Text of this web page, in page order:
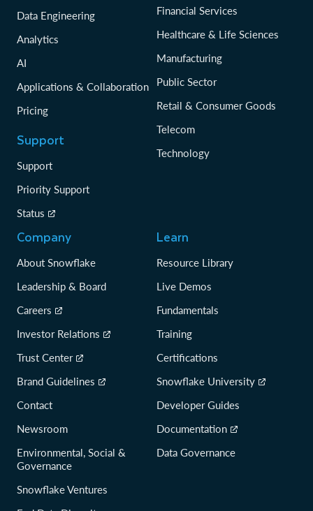
Data Engineering
Analytics
AI
Applications & Collaboration
Pricing
Support
Support
Priority Support
Status
Financial Services
Healthcare & Life Sciences
Manufacturing
Public Sector
Retail & Consumer Goods
Telecom
Technology
Company
About Snowflake
Leadership & Board
Careers
Investor Relations
Trust Center
Brand Guidelines
Contact
Newsroom
Environmental, Social &
Governance
Snowflake Ventures
Learn
Resource Library
Live Demos
Fundamentals
Training
Certifications
Snowflake University
Developer Guides
Documentation
Data Governance